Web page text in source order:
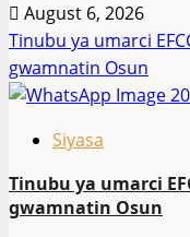
August 6, 2026
Tinubu ya umarci
gwamnatin Osun
Siyasa
Tinubu ya umarci
gwamnatin Osun